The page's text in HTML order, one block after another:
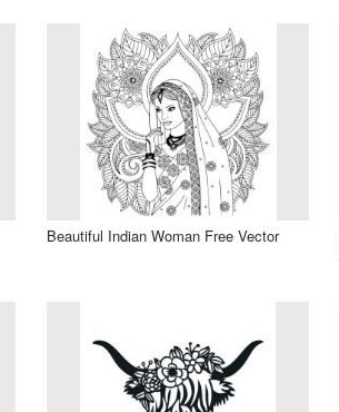
Beautiful Indian Woman Free Vector